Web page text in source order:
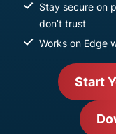
Stay secure on
don’t trust
Works on Edge
Start